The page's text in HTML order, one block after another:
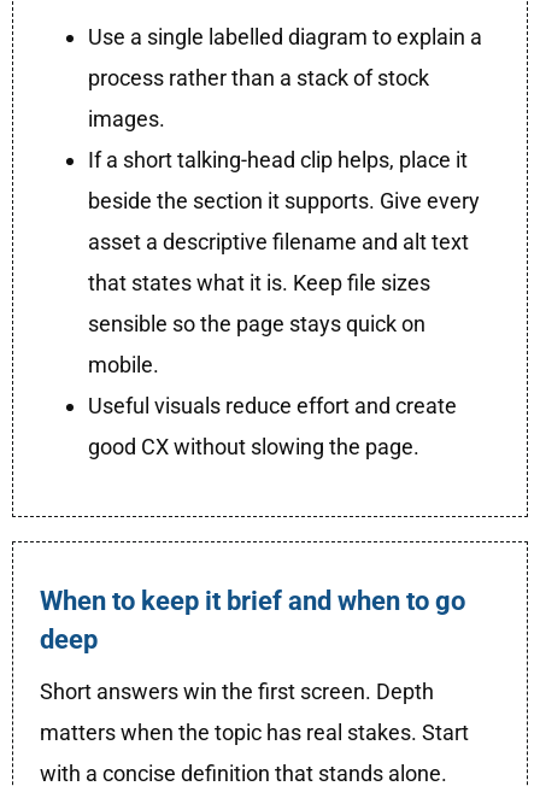
Use a single labelled diagram to explain a
process rather than a stack of stock
images.
If a short talking-head clip helps, place it
beside the section it supports. Give every
asset a descriptive filename and alt text
that states what it is. Keep file sizes
sensible so the page stays quick on
mobile.
Useful visuals reduce effort and create
good CX without slowing the page.
When to keep it brief and when to go
deep
Short answers win the first screen. Depth
matters when the topic has real stakes. Start
with a concise definition that stands alone.